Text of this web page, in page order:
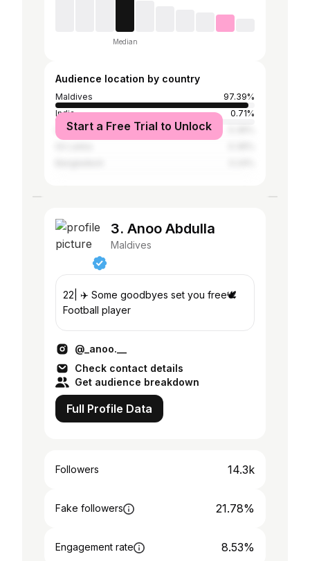
Median
Audience location by country
Maldives
97.39%
India
0.71%
United Arab Emirates
Start a Free Trial to Unlock
3. Anoo Abdulla
Maldives
22| ✈️ Some goodbyes set you free🕊️
Football player
@_anoo.__
Check contact details
Get audience breakdown
Full Profile Data
Followers 14.3k
Fake followers 21.78%
Engagement rate 8.53%